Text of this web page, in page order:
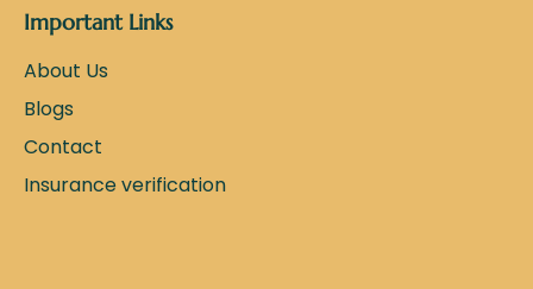
Important Links
About Us
Blogs
Contact
Insurance verification